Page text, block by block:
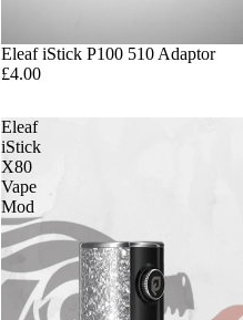
Eleaf iStick P100 510 Adaptor
£4.00
Eleaf
iStick
X80
Vape
Mod